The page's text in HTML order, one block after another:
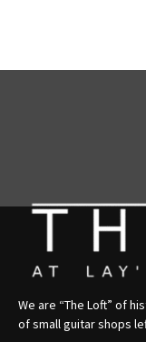
We are “The Loft” of
of small guitar shops